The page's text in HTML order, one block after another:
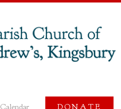
Calendar DONATE